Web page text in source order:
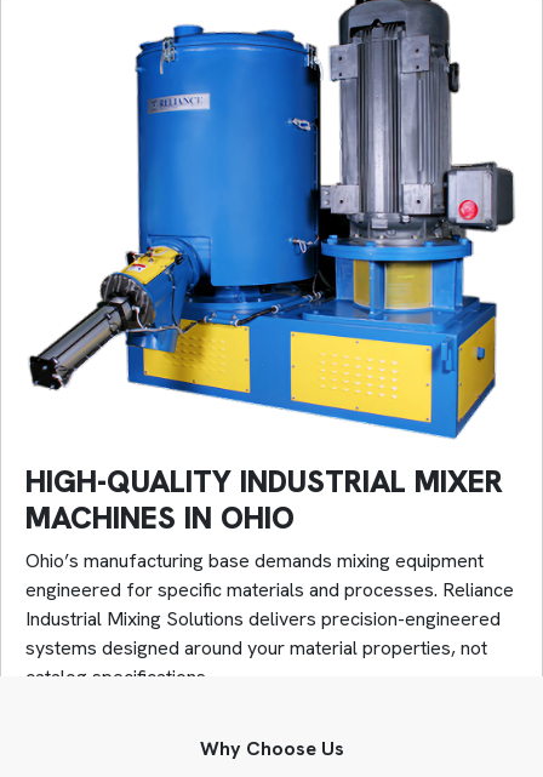
HIGH-QUALITY INDUSTRIAL MIXER
MACHINES IN OHIO
Ohio’s manufacturing base demands mixing equipment
engineered for specific materials and processes. Reliance
Industrial Mixing Solutions delivers precision-engineered
systems designed around your material properties, not
catalog specifications.
industry-critical performance: 40 meters per second tip
Why Choose Us